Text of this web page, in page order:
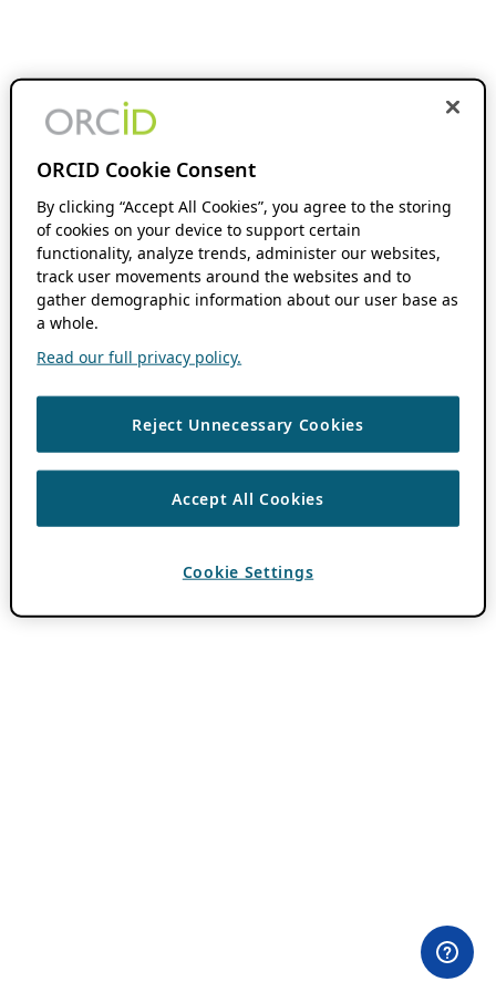
ORCID Cookie Consent
By clicking “Accept All Cookies”, you agree to the storing
of cookies on your device to support certain
functionality, analyze trends, administer our websites,
track user movements around the websites and to
gather demographic information about our user base as
a whole.
Read our full privacy policy.
Reject Unnecessary Cookies
Accept All Cookies
Cookie Settings